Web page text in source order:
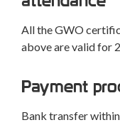
All the GWO
above are valid for
Payment
Bank transfer